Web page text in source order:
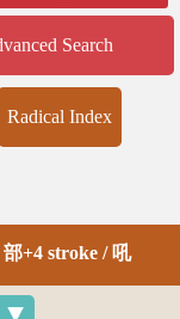
Search
Radical Index
+4 stroke / 吼